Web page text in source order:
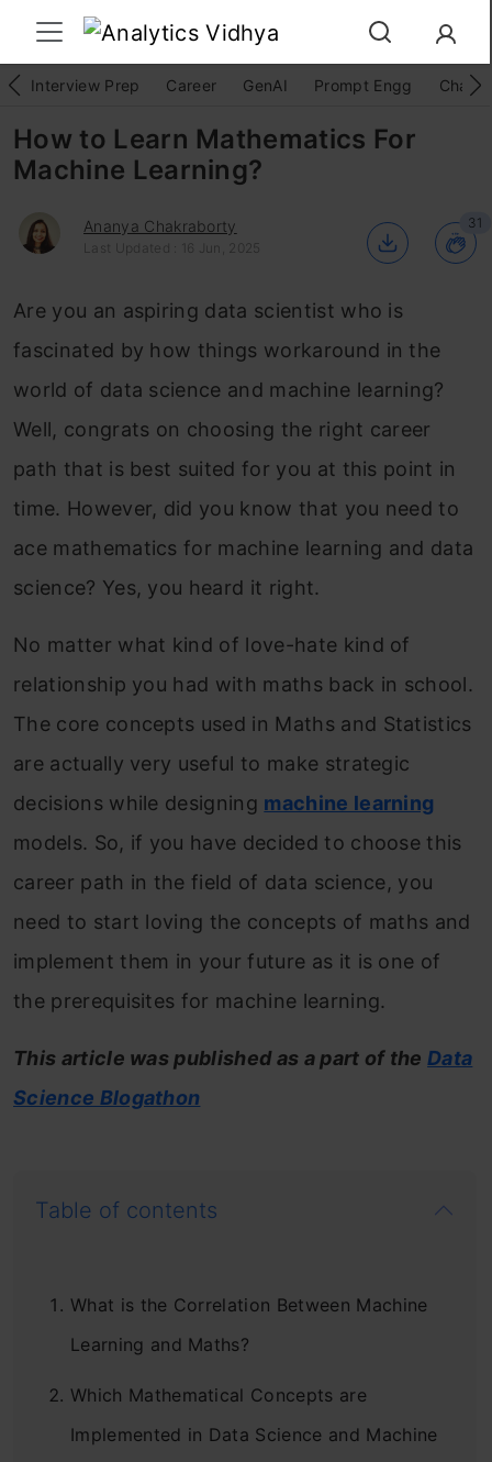
Interview Prep Career GenAI Prompt Engg
How to Learn Mathematics For
Machine Learning?
Ananya Chakraborty
Last Updated : 16 Jun, 2025
31
Are you an aspiring data scientist who is
fascinated by how things workaround in the
world of data science and machine learning?
Well, congrats on choosing the right career
path that is best suited for you at this point in
time. However, did you know that you need to
ace mathematics for machine learning and data
science? Yes, you heard it right.
No matter what kind of love-hate kind of
relationship you had with maths back in school.
The core concepts used in Maths and Statistics
are actually very useful to make strategic
decisions while designing machine learning
models. So, if you have decided to choose this
career path in the field of data science, you
need to start loving the concepts of maths and
implement them in your future as it is one of
the prerequisites for machine learning.
This article was published as a part of theData
Science Blogathon
Table of contents
What is the Correlation Between Machine
Learning and Maths?
Which Mathematical Concepts are
Implemented in Data Science and Machine